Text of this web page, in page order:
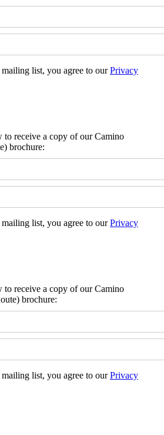
list, you agree to ourPrivacy
receive a copy of our Camino
brochure:
list, you agree to ourPrivacy
receive a copy of our Camino
brochure:
list, you agree to ourPrivacy